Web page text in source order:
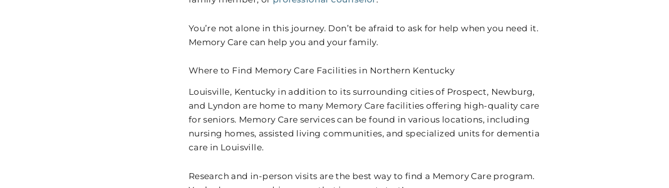
You’re not alone in this journey. Don’t be afraid to ask for help when you need it.
Memory Care can help you and your family.
Where to Find Memory Care Facilities in Northern Kentucky
Louisville, Kentucky in addition to its surrounding cities of Prospect, Newburg,
and Lyndon are home to many Memory Care facilities offering high-quality care
for seniors. Memory Care services can be found in various locations, including
nursing homes, assisted living communities, and specialized units for dementia
care in Louisville.
Research and in-person visits are the best way to find a Memory Care program.